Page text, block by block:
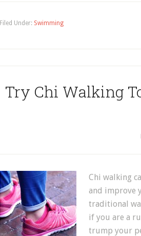
Filed Under: Swimming
Try Chi Walking
Chi walking
and improve
traditional
if you are a
trump your